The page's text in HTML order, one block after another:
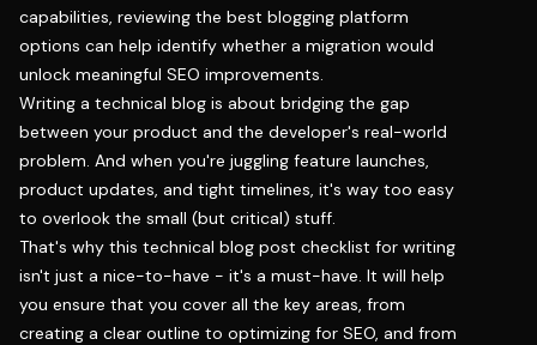
capabilities, reviewing the best blogging platform
options can help identify whether a migration would
unlock meaningful SEO improvements.
Writing a technical blog is about bridging the gap
between your product and the developer's real-world
problem. And when you're juggling feature launches,
product updates, and tight timelines, it's way too easy
to overlook the small (but critical) stuff.
That's why this technical blog post checklist for writing
isn't just a nice-to-have - it's a must-have. It will help
you ensure that you cover all the key areas, from
creating a clear outline to optimizing for SEO, and from